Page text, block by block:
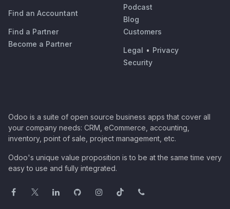
Find an Accountant
Find a Partner
Become a Partner
Podcast
Blog
Customers
Legal • Privacy
Security
Odoo is a suite of open source business apps that cover all
your company needs: CRM, eCommerce, accounting,
inventory, point of sale, project management, etc.
Odoo's unique value proposition is to be at the same time very
easy to use and fully integrated.